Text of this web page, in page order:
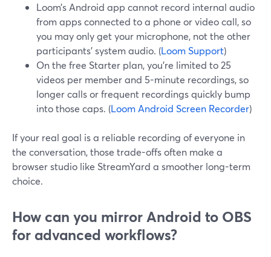
Loom’s Android app cannot record internal audio
from apps connected to a phone or video call, so
you may only get your microphone, not the other
participants’ system audio. (Loom Support)
On the free Starter plan, you’re limited to 25
videos per member and 5-minute recordings, so
longer calls or frequent recordings quickly bump
into those caps. (Loom Android Screen Recorder)
If your real goal is a reliable recording of everyone in
the conversation, those trade-offs often make a
browser studio like StreamYard a smoother long-term
choice.
How can you mirror Android to OBS
for advanced workflows?